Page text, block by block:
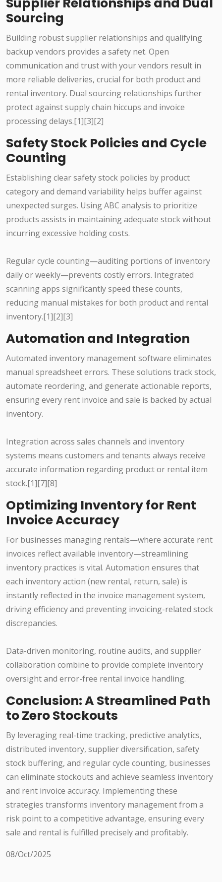
Sourcing
Building robust supplier relationships and qualifying
backup vendors provides a safety net. Open
communication and trust with your vendors result in
more reliable deliveries, crucial for both product and
rental inventory. Dual sourcing relationships further
protect against supply chain hiccups and invoice
processing delays.[1][3][2]
Safety Stock Policies and Cycle
Counting
Establishing clear safety stock policies by product
category and demand variability helps buffer against
unexpected surges. Using ABC analysis to prioritize
products assists in maintaining adequate stock without
incurring excessive holding costs.
Regular cycle counting—auditing portions of inventory
daily or weekly—prevents costly errors. Integrated
scanning apps significantly speed these counts,
reducing manual mistakes for both product and rental
inventory.[1][2][3]
Automation and Integration
Automated inventory management software eliminates
manual spreadsheet errors. These solutions track stock,
automate reordering, and generate actionable reports,
ensuring every rent invoice and sale is backed by actual
inventory.
Integration across sales channels and inventory
systems means customers and tenants always receive
accurate information regarding product or rental item
stock.[1][7][8]
Optimizing Inventory for Rent
Invoice Accuracy
For businesses managing rentals—where accurate rent
invoices reflect available inventory—streamlining
inventory practices is vital. Automation ensures that
each inventory action (new rental, return, sale) is
instantly reflected in the invoice management system,
driving efficiency and preventing invoicing-related stock
discrepancies.
Data-driven monitoring, routine audits, and supplier
collaboration combine to provide complete inventory
oversight and error-free rental invoice handling.
Conclusion: A Streamlined Path
to Zero Stockouts
By leveraging real-time tracking, predictive analytics,
distributed inventory, supplier diversification, safety
stock buffering, and regular cycle counting, businesses
can eliminate stockouts and achieve seamless inventory
and rent invoice accuracy. Implementing these
strategies transforms inventory management from a
risk point to a competitive advantage, ensuring every
sale and rental is fulfilled precisely and profitably.
08/Oct/2025